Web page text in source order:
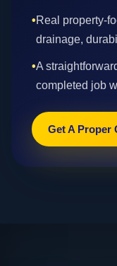
•Real property-
drainage,
•A
completed job
Get A Proper